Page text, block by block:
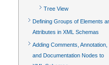
Tree View
Defining Groups of Elements
Attributes in XML Schemas
Adding Comments, Annotation,
and Documentation Nodes to